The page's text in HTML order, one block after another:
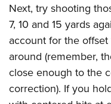
Next, try shooting
7, 10 and 15 yards
account for the
around (remember,
close enough to the
correction). If you